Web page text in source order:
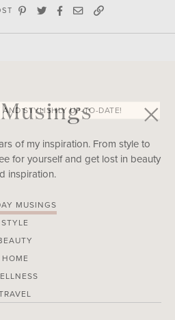
of my inspiration. From style to
for yourself and get lost in beauty
inspiration.
MUSINGS
STYLE
HOME
STYLISHLY UP-TO-DATE!